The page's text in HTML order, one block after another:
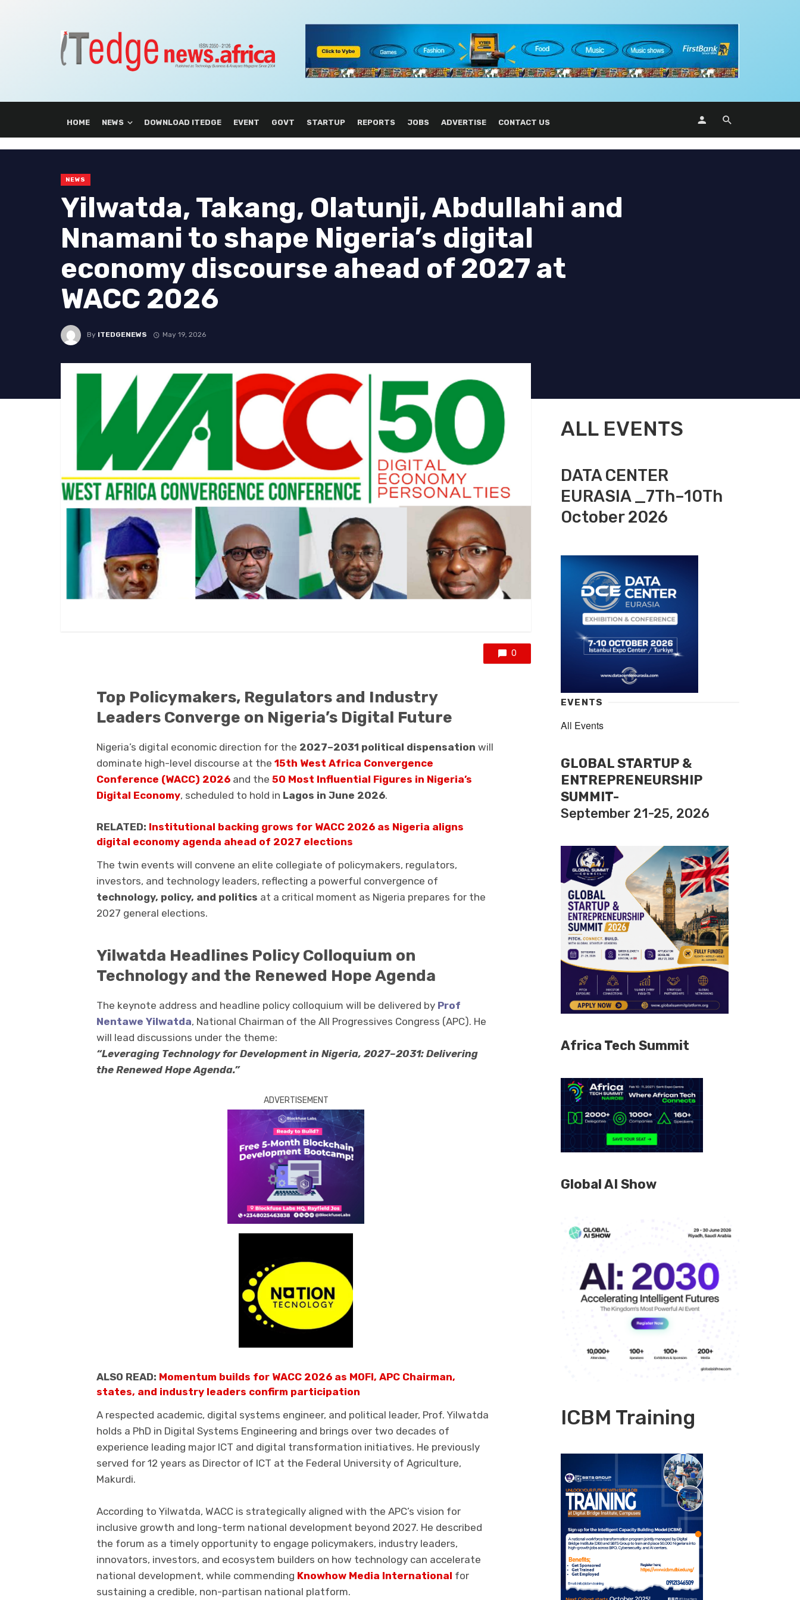
HOME NEWS DOWNLOAD ITEDGE EVENT GOVT STARTUP REPORTS JOBS ADVERTISE CONTACT US
NEWS
Yilwatda, Takang, Olatunji, Abdullahi and
Nnamani to shape Nigeria’s digital
economy discourse ahead of 2027 at
WACC 2026
By ITEDGENEWS May 19, 2026
0
Top Policymakers, Regulators and Industry
Leaders Converge on Nigeria’s Digital Future
Nigeria’s digital economic direction for the 2027–2031 political dispensation will
dominate high-level discourse at the 15th West Africa Convergence
Conference (WACC) 2026 and the 50 Most Influential Figures in Nigeria’s
Digital Economy, scheduled to hold in Lagos in June 2026.
RELATED: Institutional backing grows for WACC 2026 as Nigeria aligns
digital economy agenda ahead of 2027 elections
The twin events will convene an elite collegiate of policymakers, regulators,
investors, and technology leaders, reflecting a powerful convergence of
technology, policy, and politics at a critical moment as Nigeria prepares for the
2027 general elections.
Yilwatda Headlines Policy Colloquium on
Technology and the Renewed Hope Agenda
The keynote address and headline policy colloquium will be delivered by Prof
Nentawe Yilwatda, National Chairman of the All Progressives Congress (APC). He
will lead discussions under the theme:
“Leveraging Technology for Development in Nigeria, 2027–2031: Delivering
the Renewed Hope Agenda.”
ADVERTISEMENT
ALSO READ: Momentum builds for WACC 2026 as MOFI, APC Chairman,
states, and industry leaders confirm participation
A respected academic, digital systems engineer, and political leader, Prof. Yilwatda
holds a PhD in Digital Systems Engineering and brings over two decades of
experience leading major ICT and digital transformation initiatives. He previously
served for 12 years as Director of ICT at the Federal University of Agriculture,
Makurdi.
According to Yilwatda, WACC is strategically aligned with the APC’s vision for
inclusive growth and long-term national development beyond 2027. He described
the forum as a timely opportunity to engage policymakers, industry leaders,
innovators, investors, and ecosystem builders on how technology can accelerate
national development, while commending Knowhow Media International for
sustaining a credible, non-partisan national platform.
ALL EVENTS
DATA CENTER
EURASIA _7Th–10Th
October 2026
EVENTS
All Events
GLOBAL STARTUP &
ENTREPRENEURSHIP
SUMMIT-
September 21-25, 2026
Africa Tech Summit
Global AI Show
ICBM Training